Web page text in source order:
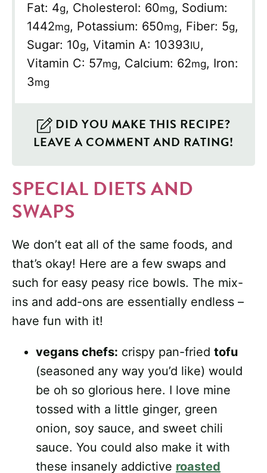
Fat: 4g, Cholesterol: 60mg, Sodium:
1442mg, Potassium: 650mg, Fiber: 5g,
Sugar: 10g, Vitamin A: 10393IU,
Vitamin C: 57mg, Calcium: 62mg, Iron:
3mg
DID YOU MAKE THIS RECIPE?
LEAVE A COMMENT AND RATING!
SPECIAL DIETS AND
SWAPS
We don’t eat all of the same foods, and
that’s okay! Here are a few swaps and
such for easy peasy rice bowls. The mix-
ins and add-ons are essentially endless –
have fun with it!
vegans chefs: crispy pan-fried tofu
(seasoned any way you’d like) would
be oh so glorious here. I love mine
tossed with a little ginger, green
onion, soy sauce, and sweet chili
sauce. You could also make it with
these insanely addictive roasted